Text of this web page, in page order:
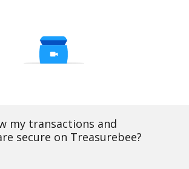
my transactions and
secure on Treasurebee?